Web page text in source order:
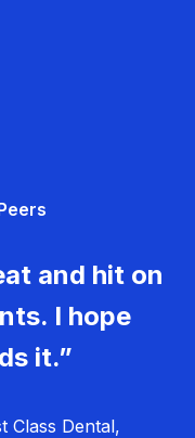
and hit on
I hope
it.”
Class Dental,